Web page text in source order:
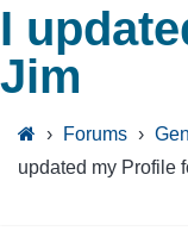
I
Jim
› Forums ›
updated my Profile